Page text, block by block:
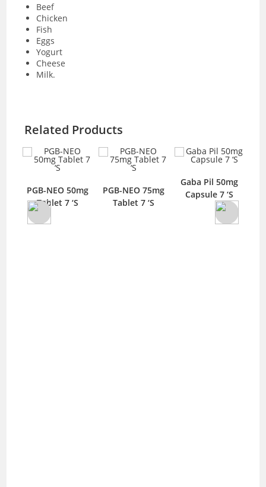
Beef
Chicken
Fish
Eggs
Yogurt
Cheese
Milk.
Related Products
PGB-NEO 50mg
Tablet 7 ‘S
PGB-NEO 75mg
Tablet 7 ‘S
Gaba Pil 50mg
Capsule 7 ‘S